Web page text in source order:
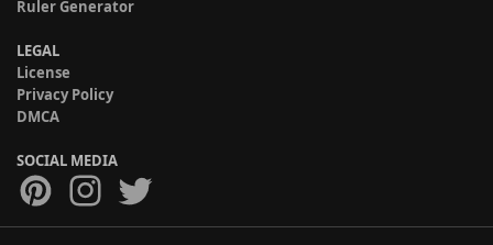
Ruler Generator
LEGAL
License
Privacy Policy
DMCA
SOCIAL MEDIA